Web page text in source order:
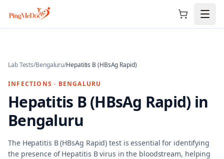
Skip to main content
Lab Tests/Bengaluru/Hepatitis B (HBsAg Rapid)
INFECTIONS · BENGALURU
Hepatitis B (HBsAg Rapid) in
Bengaluru
The Hepatitis B (HBsAg Rapid) test is essential for identifying
the presence of Hepatitis B virus in the bloodstream, helping